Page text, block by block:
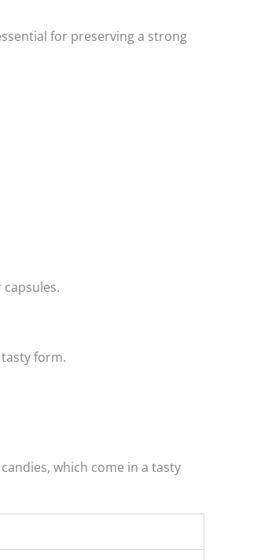
for preserving a strong
form.
which come in a tasty